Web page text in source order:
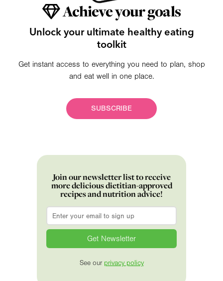
Achieve your goals
Unlock your ultimate healthy eating
toolkit
Get instant access to everything you need to plan, shop
and eat well in one place.
SUBSCRIBE
Join our newsletter list to receive
more delicious dietitian-approved
recipes and nutrition advice!
Email
See our privacy policy